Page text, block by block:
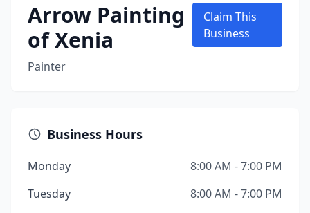
Arrow Painting
of Xenia
Painter
Claim This
Business
Business Hours
Monday
8:00 AM - 7:00 PM
Tuesday
8:00 AM - 7:00 PM